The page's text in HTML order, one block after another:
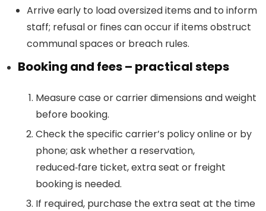
Arrive early to load oversized items and to inform
staff; refusal or fines can occur if items obstruct
communal spaces or breach rules.
Booking and fees – practical steps
Measure case or carrier dimensions and weight
before booking.
Check the specific carrier’s policy online or by
phone; ask whether a reservation,
reduced‑fare ticket, extra seat or freight
booking is needed.
If required, purchase the extra seat at the time